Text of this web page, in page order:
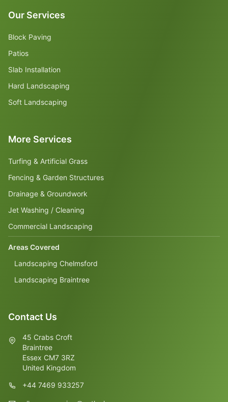
Our Services
Block Paving
Patios
Slab Installation
Hard Landscaping
Soft Landscaping
More Services
Turfing & Artificial Grass
Fencing & Garden Structures
Drainage & Groundwork
Jet Washing / Cleaning
Commercial Landscaping
Areas Covered
Landscaping Chelmsford
Landscaping Braintree
Contact Us
45 Crabs Croft
Braintree
Essex CM7 3RZ
United Kingdom
+44 7469 933257